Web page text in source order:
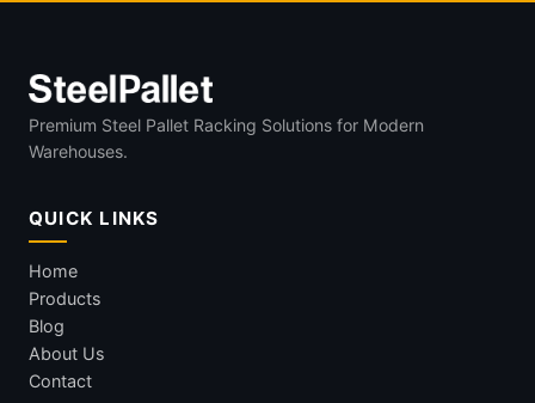
Premium Steel Pallet Racking Solutions for Modern
Warehouses.
QUICK LINKS
Home
Products
Blog
About Us
Contact